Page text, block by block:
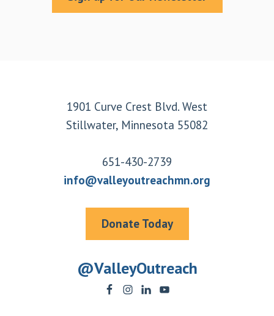
1901 Curve Crest Blvd. West
Stillwater, Minnesota 55082
651-430-2739
info@valleyoutreachmn.org
Donate Today
@ValleyOutreach